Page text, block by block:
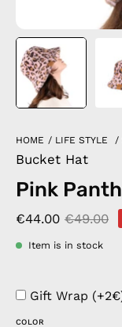
HOME / LIFE STYLE /
Bucket Hat
Pink
€44.00 €49.00
Item is in stock
Gift Wrap
COLOR